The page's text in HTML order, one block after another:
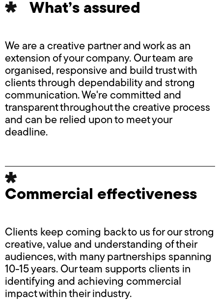
What’s assured
We are a creative partner and work as an
extension of your company. Our team are
organised, responsive and build trust with
clients through dependability and strong
communication. We're committed and
transparent throughout the creative process
and can be relied upon to meet your
deadline.
Commercial effectiveness
Clients keep coming back to us for our strong
creative, value and understanding of their
audiences, with many partnerships spanning
10-15 years. Our team supports clients in
identifying and achieving commercial
impact within their industry.